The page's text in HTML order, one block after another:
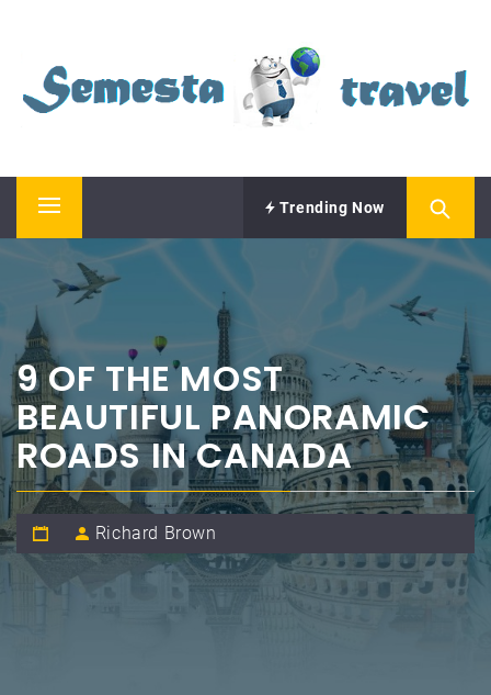
content
SEMESTA TRAVEL
Primary
Menu
Trending Now
9 OF THE MOST
BEAUTIFUL PANORAMIC
ROADS IN CANADA
Richard Brown